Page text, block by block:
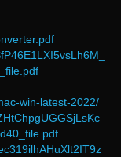
win-latest-2022/